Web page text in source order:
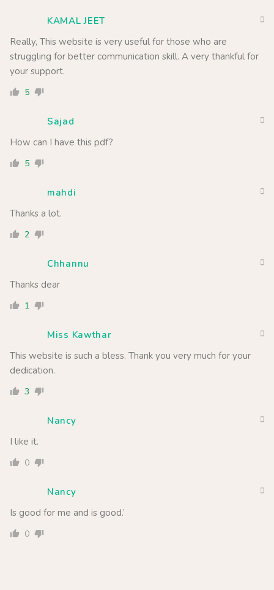
KAMAL JEET
Really, This website is very useful for those who are
struggling for better communication skill. A very thankful for
your support.
5
Sajad
How can I have this pdf?
5
mahdi
Thanks a lot.
2
Chhannu
Thanks dear
1
Miss Kawthar
This website is such a bless. Thank you very much for your
dedication.
3
Nancy
I like it.
0
Nancy
Is good for me and is good.’
0